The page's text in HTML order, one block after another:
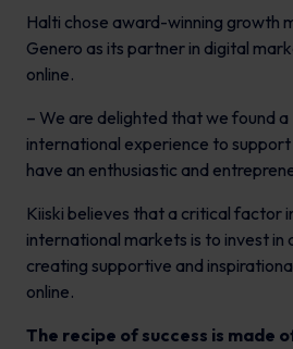
Halti chose award-winning growth
Genero as its partner in digital
online.
– We are delighted that we found
international experience to
have an enthusiastic and
Kiiski believes that a critical factor
international markets is to invest in
creating supportive and
online.
The recipe of success is made